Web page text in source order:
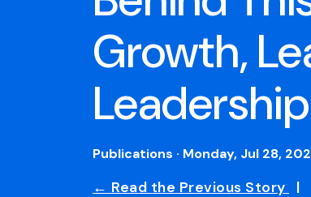
Growth,
Leadership
Publications · Monday, Jul 28,
← Read the Previous Story |